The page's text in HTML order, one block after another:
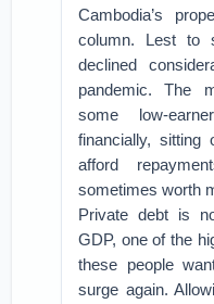
Cambodia’s
column. Lest to
declined
pandemic. The
some low-
financially, sitting
afford
sometimes worth
Private debt is
GDP, one of the
these people
surge again.